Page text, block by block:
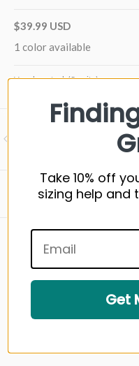
$39.99 USD
1 color available
Very low stock (5 units)
PREVIOUS
WHAT YOU NEED TO
GOLF GRIP BRANDS
Take 10% off
sizing help and
Get